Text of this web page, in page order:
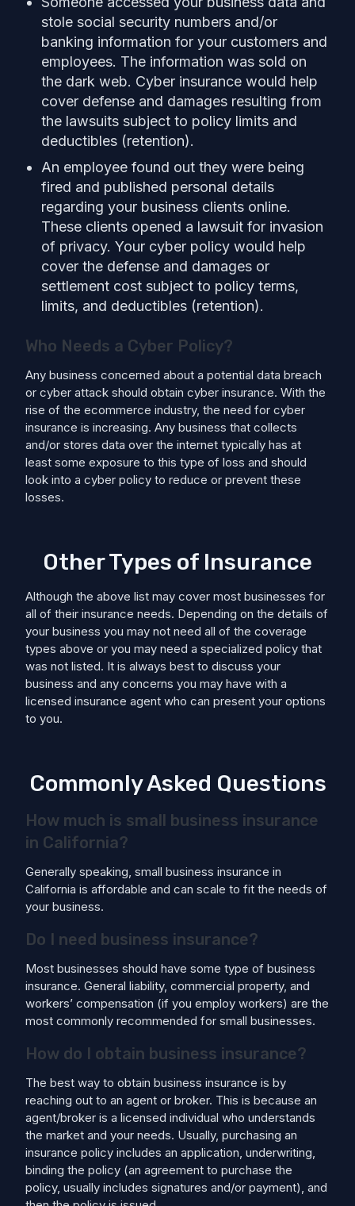
stole social security numbers and/or
banking information for your customers and
employees. The information was sold on
the dark web. Cyber insurance would help
cover defense and damages resulting from
the lawsuits subject to policy limits and
deductibles (retention).
An employee found out they were being
fired and published personal details
regarding your business clients online.
These clients opened a lawsuit for invasion
of privacy. Your cyber policy would help
cover the defense and damages or
settlement cost subject to policy terms,
limits, and deductibles (retention).
Who Needs a Cyber Policy?
Any business concerned about a potential data breach
or cyber attack should obtain cyber insurance. With the
rise of the ecommerce industry, the need for cyber
insurance is increasing. Any business that collects
and/or stores data over the internet typically has at
least some exposure to this type of loss and should
look into a cyber policy to reduce or prevent these
losses.
Other Types of Insurance
Although the above list may cover most businesses for
all of their insurance needs. Depending on the details of
your business you may not need all of the coverage
types above or you may need a specialized policy that
was not listed. It is always best to discuss your
business and any concerns you may have with a
licensed insurance agent who can present your options
to you.
Commonly Asked Questions
How much is small business insurance
in California?
Generally speaking, small business insurance in
California is affordable and can scale to fit the needs of
your business.
Do I need business insurance?
Most businesses should have some type of business
insurance. General liability, commercial property, and
workers’ compensation (if you employ workers) are the
most commonly recommended for small businesses.
How do I obtain business insurance?
The best way to obtain business insurance is by
reaching out to an agent or broker. This is because an
agent/broker is a licensed individual who understands
the market and your needs. Usually, purchasing an
insurance policy includes an application, underwriting,
binding the policy (an agreement to purchase the
policy, usually includes signatures and/or payment), and